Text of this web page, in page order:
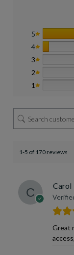
5
4
3
2
1
1-5 of 170 reviews
Carol
Great